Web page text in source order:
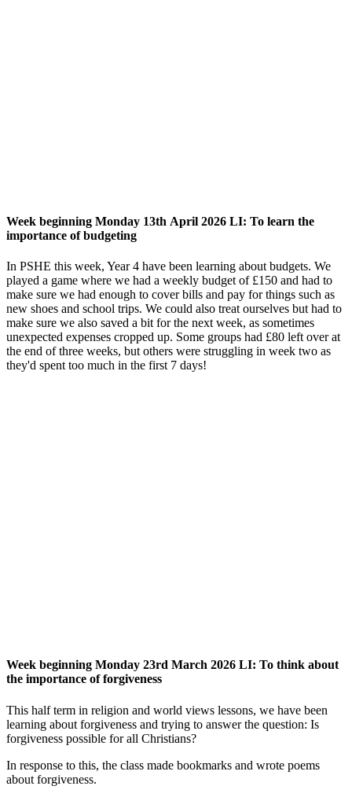
Week beginning Monday 13th April 2026 LI: To learn the
importance of budgeting
In PSHE this week, Year 4 have been learning about budgets. We
played a game where we had a weekly budget of £150 and had to
make sure we had enough to cover bills and pay for things such as
new shoes and school trips. We could also treat ourselves but had to
make sure we also saved a bit for the next week, as sometimes
unexpected expenses cropped up. Some groups had £80 left over at
the end of three weeks, but others were struggling in week two as
they'd spent too much in the first 7 days!
Week beginning Monday 23rd March 2026 LI: To think about
the importance of forgiveness
This half term in religion and world views lessons, we have been
learning about forgiveness and trying to answer the question: Is
forgiveness possible for all Christians?
In response to this, the class made bookmarks and wrote poems
about forgiveness.